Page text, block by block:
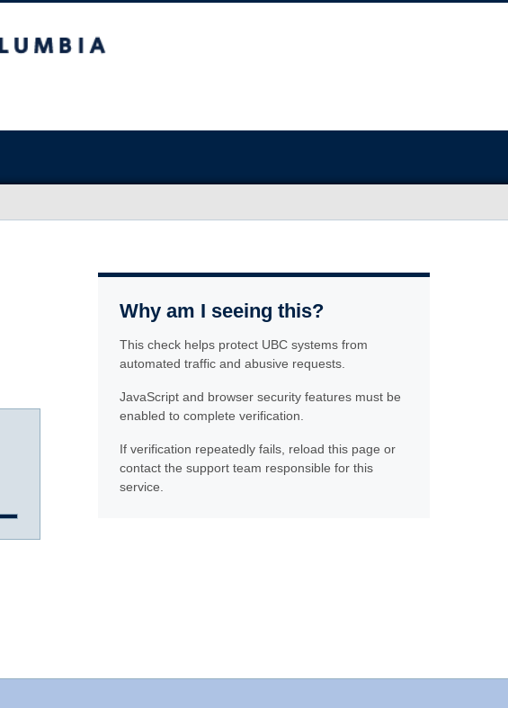
Why am I seeing this?
This check helps protect UBC systems from
automated traffic and abusive requests.
JavaScript and browser security features must be
enabled to complete verification.
If verification repeatedly fails, reload this page or
contact the support team responsible for this
service.